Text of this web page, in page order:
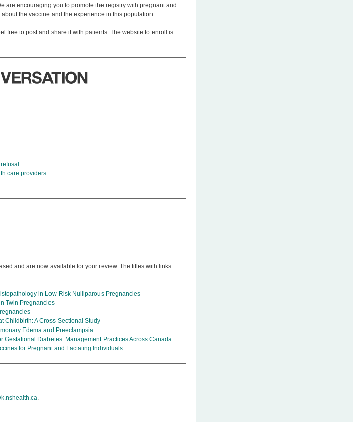
are encouraging you to promote the registry with pregnant and
the vaccine and the experience in this population.
free to post and share it with patients. The website to enroll is:
care providers
and are now available for your review. The titles with links
in Low-Risk Nulliparous Pregnancies
Twin Pregnancies
Childbirth: A Cross-Sectional Study
Edema and Preeclampsia
Diabetes: Management Practices Across Canada
for Pregnant and Lactating Individuals
.